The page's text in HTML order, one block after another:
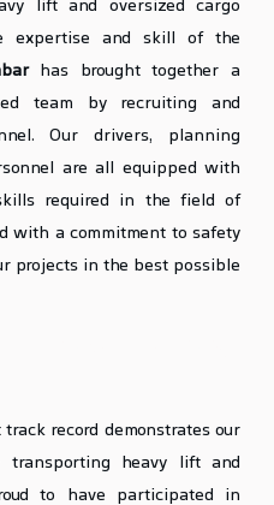
lift and oversized cargo
expertise and skill of the
has brought together a
team by recruiting and
Our drivers, planning
are all equipped with
required in the field of
with a commitment to safety
projects in the best possible
record demonstrates our
heavy lift and
to have participated in